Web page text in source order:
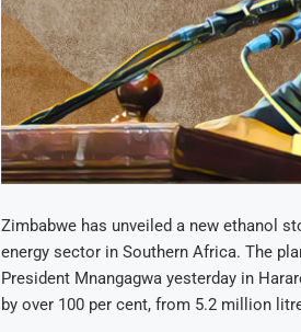
Zimbabwe has unveiled a new ethanol
energy sector in Southern Africa. The
President Mnangagwa yesterday in
by over 100 per cent, from 5.2 million